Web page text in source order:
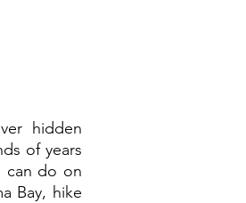
hidden
of years
can do on
Bay, hike